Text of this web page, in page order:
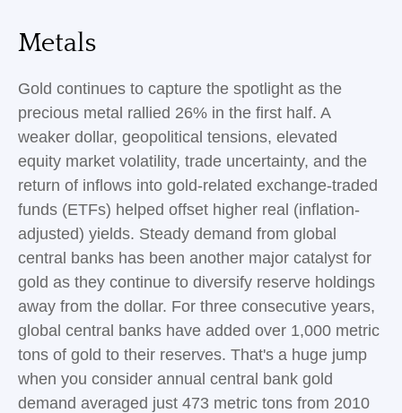
Metals
Gold continues to capture the spotlight as the
precious metal rallied 26% in the first half. A
weaker dollar, geopolitical tensions, elevated
equity market volatility, trade uncertainty, and the
return of inflows into gold-related exchange-traded
funds (ETFs) helped offset higher real (inflation-
adjusted) yields. Steady demand from global
central banks has been another major catalyst for
gold as they continue to diversify reserve holdings
away from the dollar. For three consecutive years,
global central banks have added over 1,000 metric
tons of gold to their reserves. That's a huge jump
when you consider annual central bank gold
demand averaged just 473 metric tons from 2010